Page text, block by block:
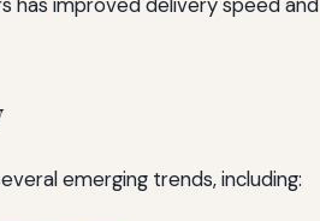
emerging trends, including: